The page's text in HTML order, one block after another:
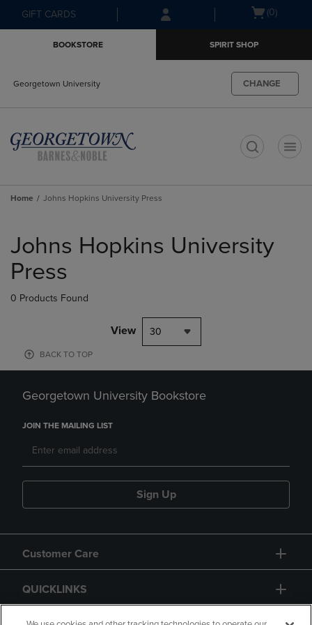
Skip
to
Skip
to
menu
GIFT CARDS
Open(0)
BOOKSTORE SPIRIT SHOP
Georgetown University CHANGE
Home Johns Hopkins University Press
products
Johns Hopkins University
Press
0 Products Found
View 30
BACK TO TOP
Georgetown University Bookstore
JOIN THE MAILING LIST
Sign Up
Customer Care
QUICKLINKS